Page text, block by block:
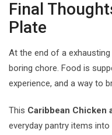
Final
Plate
At the end of a exhausting
boring chore. Food is
experience, and a way to
This Caribbean Chicken
everyday pantry items